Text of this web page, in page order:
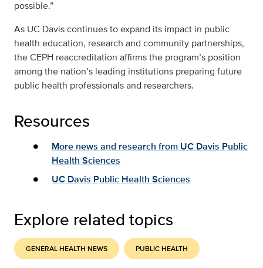
possible.”
As UC Davis continues to expand its impact in public
health education, research and community partnerships,
the CEPH reaccreditation affirms the program’s position
among the nation’s leading institutions preparing future
public health professionals and researchers.
Resources
More news and research from UC Davis Public
Health Sciences
UC Davis Public Health Sciences
Explore related topics
GENERAL HEALTH NEWS PUBLIC HEALTH